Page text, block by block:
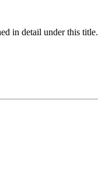
in detail under this title.